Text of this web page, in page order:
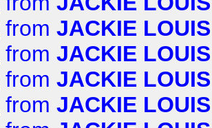
from JACKIE LOUIS
from JACKIE LOUIS
from JACKIE LOUIS
from JACKIE LOUIS